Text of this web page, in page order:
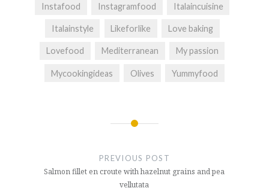
Instafood Instagramfood Italaincuisine
Italainstyle Likeforlike Love baking
Lovefood Mediterranean My passion
Mycookingideas Olives Yummyfood
PREVIOUS POST
Salmon fillet en croute with hazelnut grains and pea
vellutata